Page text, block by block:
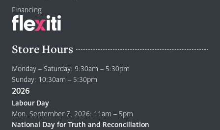
Financing
Store Hours
Monday – Saturday: 9:30am – 5:30pm
Sunday: 10:30am – 5:30pm
2026
Labour Day
Mon. September 7, 2026: 11am – 5pm
National Day for Truth and Reconciliation